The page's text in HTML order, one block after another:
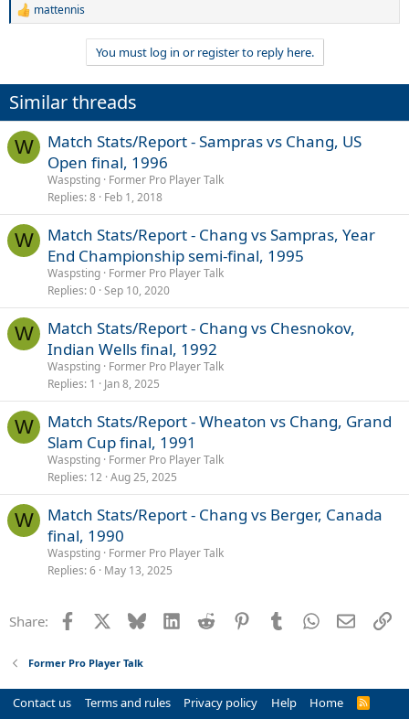
R
i
o
n
s
:
mattennis
You must log in or register to reply here.
Similar threads
W
Match Stats/Report - Sampras vs Chang, US
Open final, 1996
Waspsting Former Pro Player Talk
Replies 8 Feb 1, 2018
W
Match Stats/Report - Chang vs Sampras, Year
End Championship semi-final, 1995
Waspsting Former Pro Player Talk
Replies 0 Sep 10, 2020
W
Match Stats/Report - Chang vs Chesnokov,
Indian Wells final, 1992
Waspsting Former Pro Player Talk
Replies 1 Jan 8, 2025
W
Match Stats/Report - Wheaton vs Chang, Grand
Slam Cup final, 1991
Waspsting Former Pro Player Talk
Replies 12 Aug 25, 2025
W
Match Stats/Report - Chang vs Berger, Canada
final, 1990
Waspsting Former Pro Player Talk
Replies 6 May 13, 2025
Share: Facebook Bluesky LinkedInReddit PinterestTumblrWhatsApp
Email
Former Pro Player Talk
Contact us Terms and rules Privacy policy Help Home
R